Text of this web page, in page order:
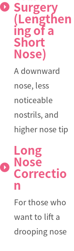
Surgery
(Lengthen
ing of a
Short
Nose)
A downward
nose, less
noticeable
nostrils, and
higher nose tip
Long
Nose
Correctio
n
For those who
want to lift a
drooping nose